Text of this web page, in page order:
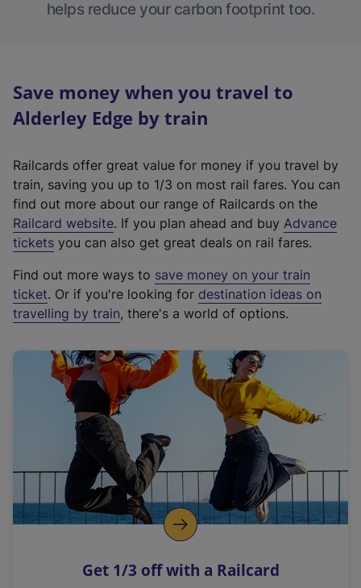
helps reduce your carbon footprint too.
Save money when you travel to
Alderley Edge by train
Railcards offer great value for money if you travel by
train, saving you up to 1/3 on most rail fares. You can
find out more about our range of Railcards on the
Railcard website(
e
t
e
r
a
l
i
n
k
o
p
s
. If you plan ahead and buy Advance
tickets you can also get great deals on rail fares.
Find out more ways to save money on your train
ticket. Or if you're looking for destination ideas on
travelling by train, there's a world of options.
Get 1/3 off with a Railcard